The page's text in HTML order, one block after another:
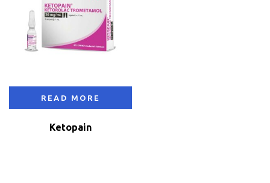
READ MORE
Ketopain